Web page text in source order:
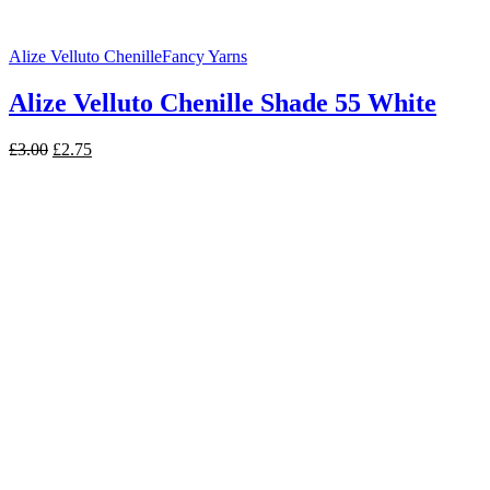
Alize Velluto ChenilleFancy Yarns
Alize Velluto Chenille Shade 55 White
£3.00 Original
£2.75Current